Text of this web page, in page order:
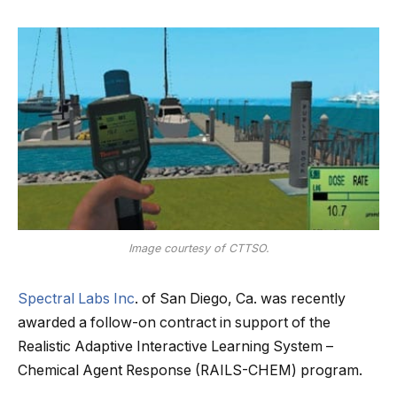
Image courtesy of CTTSO.
Spectral Labs Inc. of San Diego, Ca. was recently
awarded a follow-on contract in support of the
Realistic Adaptive Interactive Learning System –
Chemical Agent Response (RAILS-CHEM) program.